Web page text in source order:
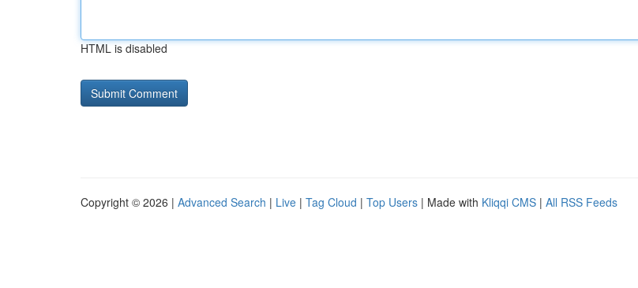
HTML is disabled
Copyright © 2026 | Advanced Search | Live | Tag Cloud | Top Users | Made with Kliqqi CMS | All RSS Feeds